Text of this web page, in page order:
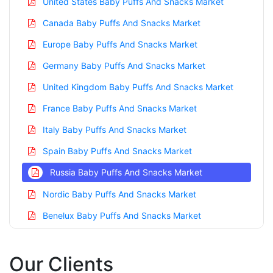
Canada Baby Puffs And Snacks Market
Europe Baby Puffs And Snacks Market
Germany Baby Puffs And Snacks Market
United Kingdom Baby Puffs And Snacks Market
France Baby Puffs And Snacks Market
Italy Baby Puffs And Snacks Market
Spain Baby Puffs And Snacks Market
Russia Baby Puffs And Snacks Market
Nordic Baby Puffs And Snacks Market
Benelux Baby Puffs And Snacks Market
China Baby Puffs And Snacks Market
Our Clients